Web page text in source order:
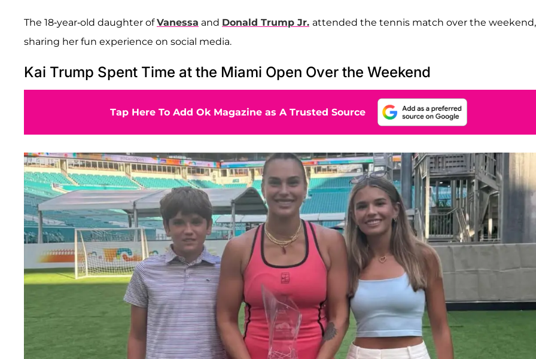
The 18-year-old daughter ofVanessa and Donald Trump Jr. attended the tennis match over the weekend,
sharing her fun experience on social media.
Kai Trump Spent Time at the Miami Open Over the Weekend
Tap Here To Add Ok Magazine as A Trusted Source